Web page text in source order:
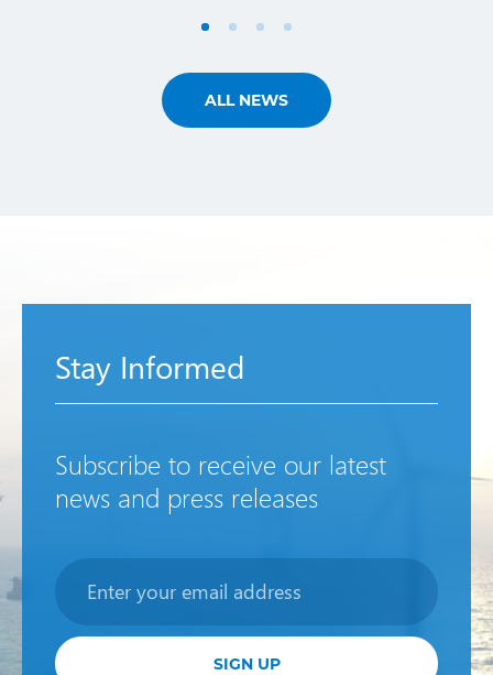
ALL NEWS
Stay Informed
Subscribe to receive our latest
news and press releases
SIGN UP